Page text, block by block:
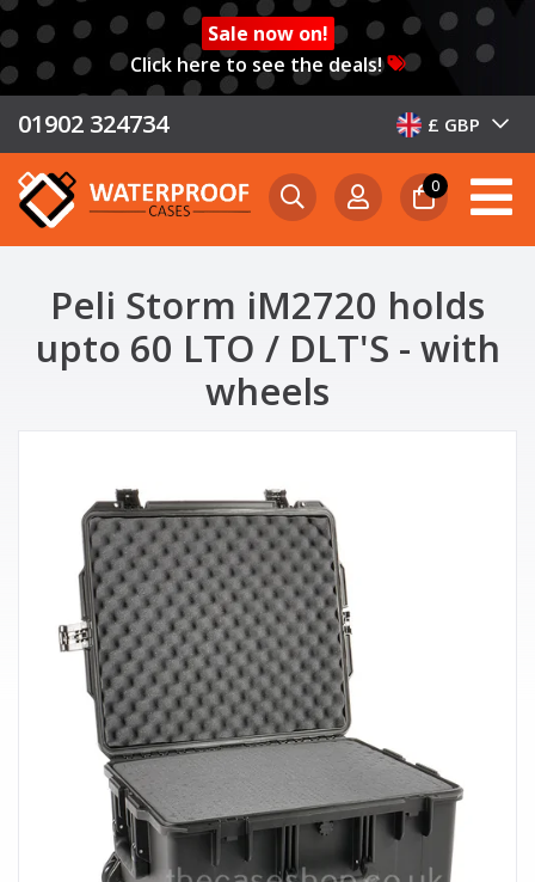
Sale now on!
Click here to see the deals!
01902 324734 £ GBP
0
Peli Storm iM2720 holds
upto 60 LTO / DLT'S - with
wheels